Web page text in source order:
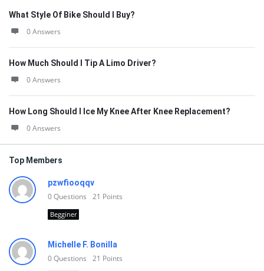
What Style Of Bike Should I Buy?
0 Answers
How Much Should I Tip A Limo Driver?
0 Answers
How Long Should I Ice My Knee After Knee Replacement?
0 Answers
Top Members
pzwfiooqqv
0Questions 21 Points
Begginer
Michelle F. Bonilla
0Questions 21 Points